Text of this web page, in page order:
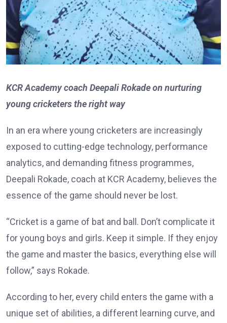
KCR Academy coach Deepali Rokade on nurturing
young cricketers the right way
In an era where young cricketers are increasingly
exposed to cutting-edge technology, performance
analytics, and demanding fitness programmes,
Deepali Rokade, coach at KCR Academy, believes the
essence of the game should never be lost.
“Cricket is a game of bat and ball. Don’t complicate it
for young boys and girls. Keep it simple. If they enjoy
the game and master the basics, everything else will
follow,” says Rokade.
According to her, every child enters the game with a
unique set of abilities, a different learning curve, and